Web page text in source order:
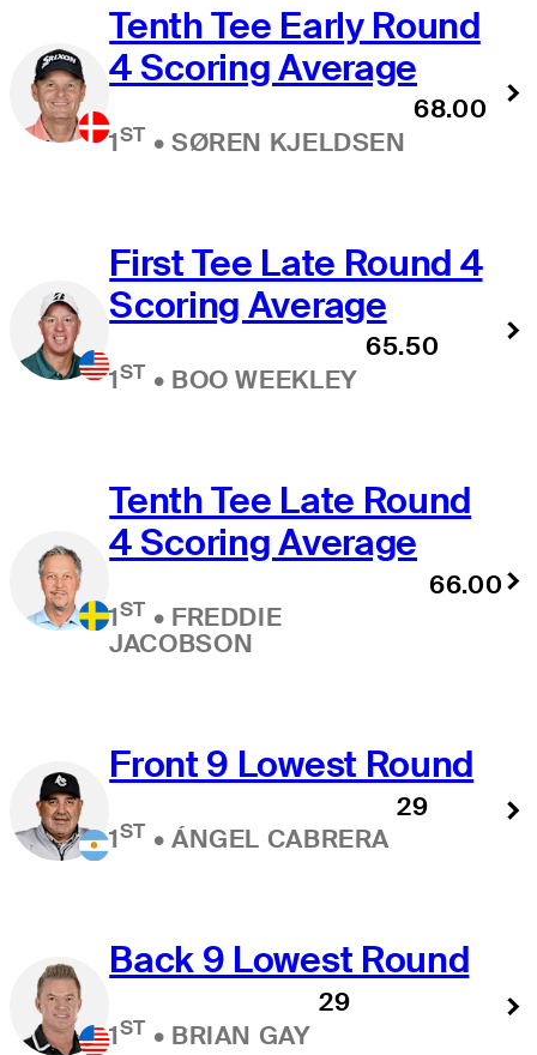
Tenth Tee Early Round
4 Scoring Average
1ST • SØREN KJELDSEN
68.00
First Tee Late Round 4
Scoring Average
1ST • BOO WEEKLEY
65.50
Tenth Tee Late Round
4 Scoring Average
1ST • FREDDIE
JACOBSON
66.00
Front 9 Lowest Round
1ST • ÁNGEL CABRERA
29
Back 9 Lowest Round
1ST • BRIAN GAY
29